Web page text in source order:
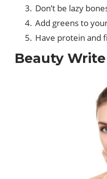
Don’t be lazy
Add greens to
Have protein and
Beauty